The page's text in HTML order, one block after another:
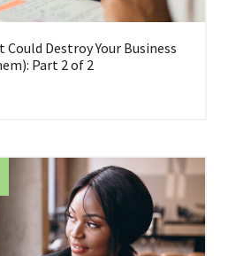
Destroy Your Business
Part 2 of 2